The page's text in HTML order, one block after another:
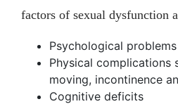
factors of sexual dysfunction
Psychological problems
Physical complications
moving, incontinence
Cognitive deficits